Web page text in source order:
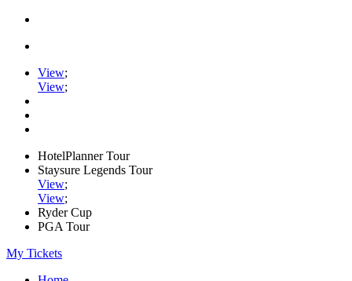
View;
View;
HotelPlanner Tour
Staysure Legends Tour
View;
View;
Ryder Cup
PGA Tour
My Tickets